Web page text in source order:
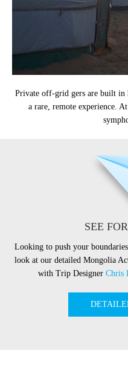
Private off-grid gers are built
a rare, remote experience.
SEE
Looking to push your
look at our detailed Mongolia
with Trip Designer Chris